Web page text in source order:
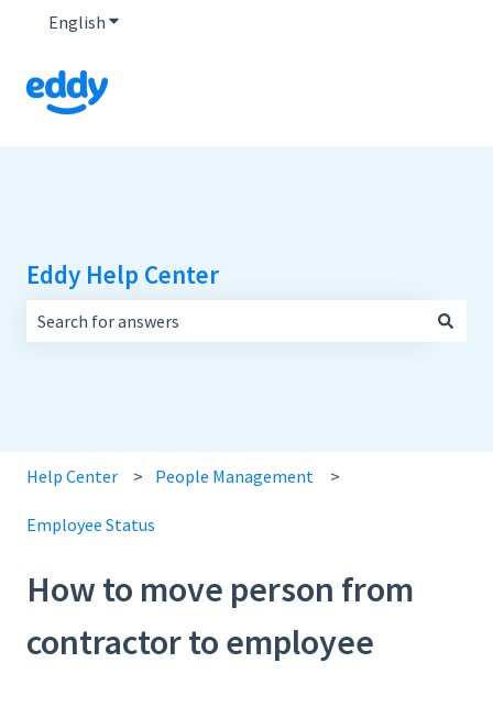
English Show submenu for translations
Eddy Help Center
Help Center People Management
Employee Status
How to move person from
contractor to employee